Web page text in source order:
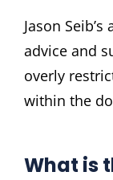
Jason
advice and
overly
within the
What is